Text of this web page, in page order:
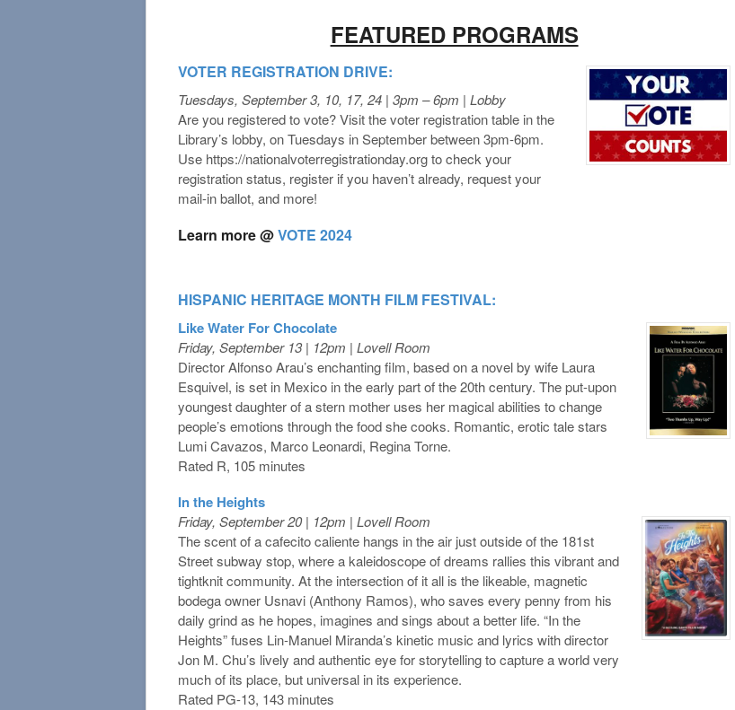
FEATURED PROGRAMS
VOTER REGISTRATION DRIVE:
Tuesdays, September 3, 10, 17, 24 | 3pm – 6pm | Lobby
Are you registered to vote? Visit the voter registration table in the
Library’s lobby, on Tuesdays in September between 3pm-6pm.
Use https://nationalvoterregistrationday.org to check your
registration status, register if you haven’t already, request your
mail-in ballot, and more!
Learn more @VOTE 2024
HISPANIC HERITAGE MONTH FILM FESTIVAL:
Like Water For Chocolate
Friday, September 13 | 12pm | Lovell Room
Director Alfonso Arau’s enchanting film, based on a novel by wife Laura
Esquivel, is set in Mexico in the early part of the 20th century. The put-upon
youngest daughter of a stern mother uses her magical abilities to change
people’s emotions through the food she cooks. Romantic, erotic tale stars
Lumi Cavazos, Marco Leonardi, Regina Torne.
Rated R, 105 minutes
In the Heights
Friday, September 20 | 12pm | Lovell Room
The scent of a cafecito caliente hangs in the air just outside of the 181st
Street subway stop, where a kaleidoscope of dreams rallies this vibrant and
tightknit community. At the intersection of it all is the likeable, magnetic
bodega owner Usnavi (Anthony Ramos), who saves every penny from his
daily grind as he hopes, imagines and sings about a better life. “In the
Heights” fuses Lin‐Manuel Miranda’s kinetic music and lyrics with director
Jon M. Chu’s lively and authentic eye for storytelling to capture a world very
much of its place, but universal in its experience.
Rated PG-13, 143 minutes